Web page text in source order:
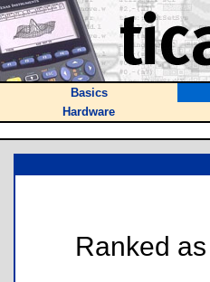
Basics
Hardware
Ranked